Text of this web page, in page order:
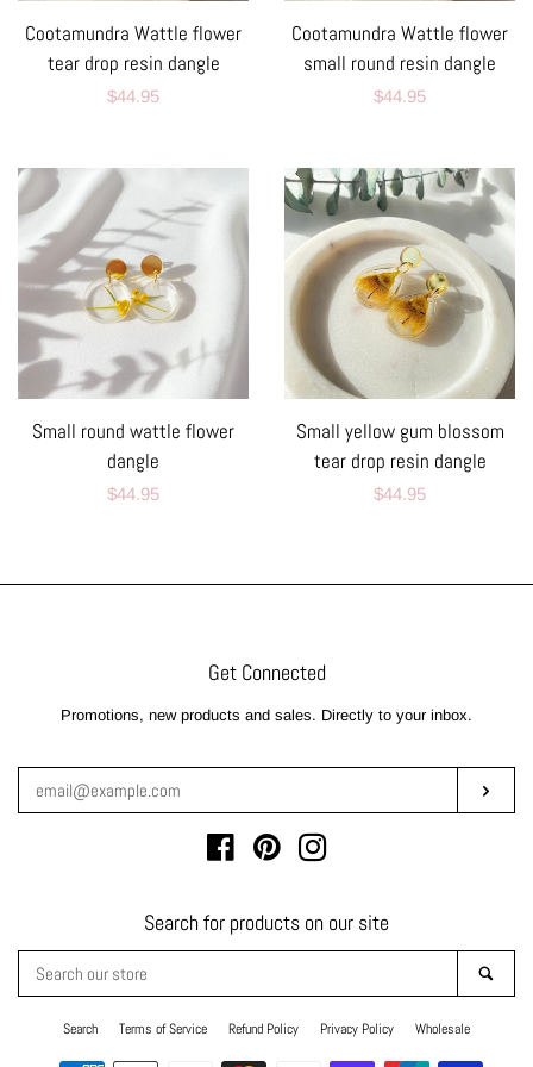
Cootamundra Wattle flower
tear drop resin dangle
Regular
$44.95
Cootamundra Wattle flower
small round resin dangle
Regular
$44.95
Small round wattle flower
dangle
Regular
$44.95
Small yellow gum blossom
tear drop resin dangle
Regular
$44.95
Get Connected
Enter
email
Promotions, new products and sales. Directly to your inbox.
FacebookPinterest
Search for products on our site
our
store
Search Terms of Service Refund Policy Privacy Policy Wholesale